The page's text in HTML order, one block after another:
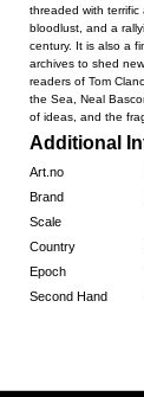
threaded with terrific
bloodlust, and a
century. It is also a
archives to shed
readers of Tom
the Sea, Neal
of ideas, and the
Additional
Art.no
Brand
Scale
Country
Epoch
Second Hand